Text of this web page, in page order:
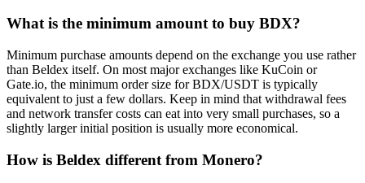
What is the minimum amount to buy BDX?
Minimum purchase amounts depend on the exchange you use rather
than Beldex itself. On most major exchanges like KuCoin or
Gate.io, the minimum order size for BDX/USDT is typically
equivalent to just a few dollars. Keep in mind that withdrawal fees
and network transfer costs can eat into very small purchases, so a
slightly larger initial position is usually more economical.
How is Beldex different from Monero?